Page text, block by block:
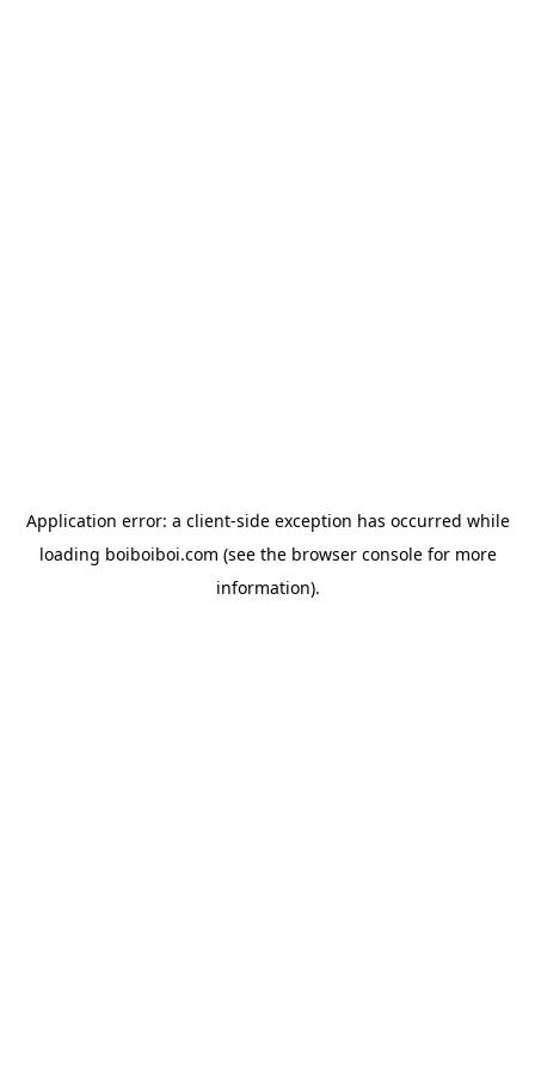
Application error: a client-side exception has occurred while
loading boiboiboi.com (see the browser consolefor more
information).